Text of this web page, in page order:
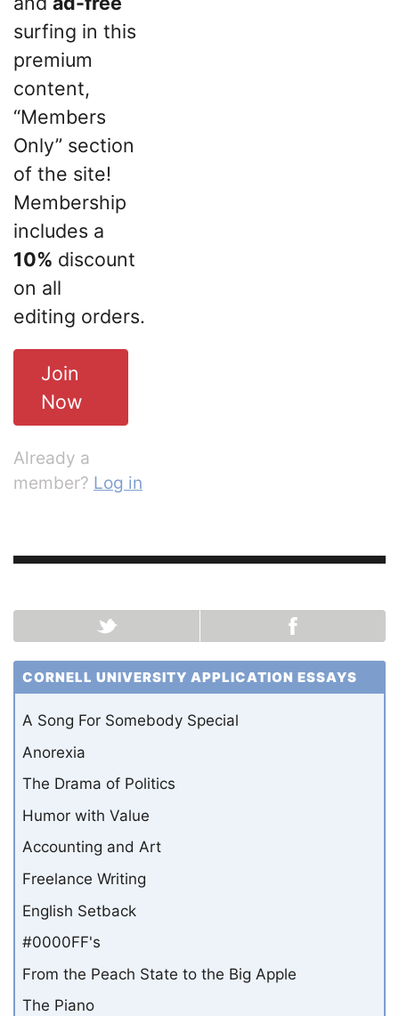
surfing in this
premium
content,
“Members
Only” section
of the site!
Membership
includes a
10% discount
on all
editing orders.
Join
Now
Already a
member? Log in
CORNELL UNIVERSITY APPLICATION ESSAYS
A Song For Somebody Special
Anorexia
The Drama of Politics
Humor with Value
Accounting and Art
Freelance Writing
English Setback
#0000FF's
From the Peach State to the Big Apple
The Piano